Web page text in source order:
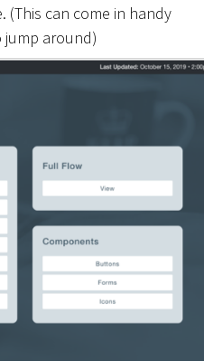
can come in handy
jump around)